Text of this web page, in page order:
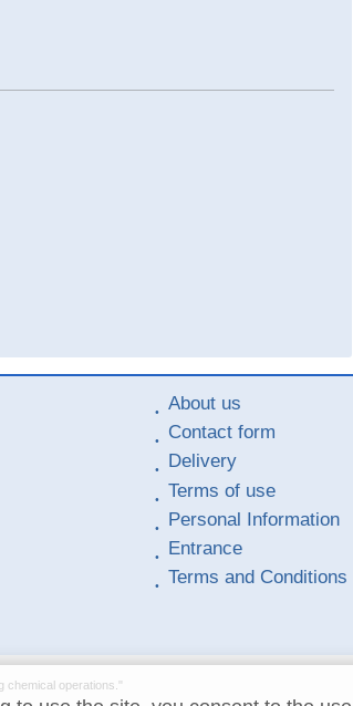
About us
Contact form
Delivery
Terms of use
Personal Information
Entrance
Terms and Conditions
chemical operations."